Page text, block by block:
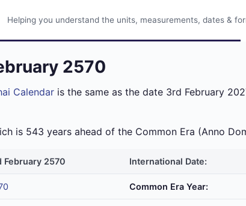
Helping you understand the units, measurements, dates &
2570
Calendar is the same as the date 3rd February
is 543 years ahead of the Common Era (Anno
February 2570 International Date:
Common Era Year: